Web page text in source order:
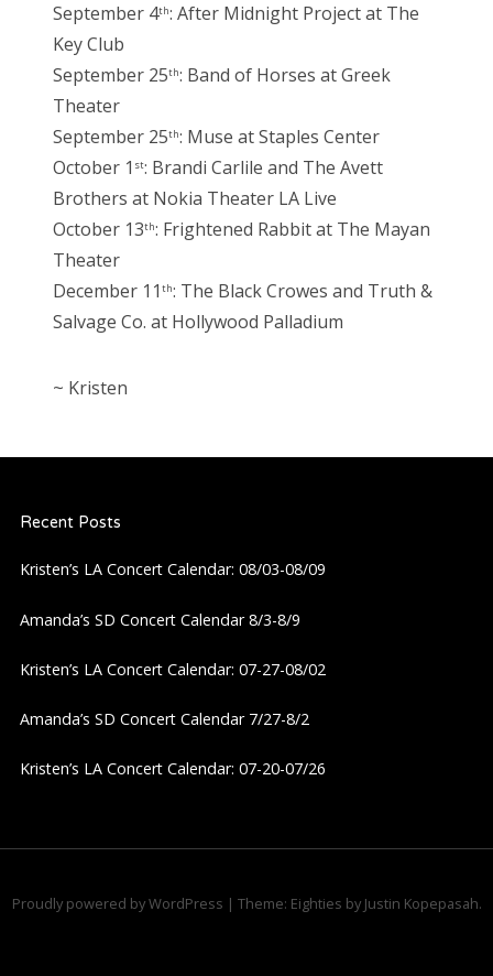
September 4th: After Midnight Project at The
Key Club
September 25th: Band of Horses at Greek
Theater
September 25th: Muse at Staples Center
October 1 st: Brandi Carlile and The Avett
Brothers at Nokia Theater LA Live
October 13th: Frightened Rabbit at The Mayan
Theater
December 11 th: The Black Crowes and Truth &
Salvage Co. at Hollywood Palladium
~ Kristen
Recent Posts
Kristen’s LA Concert Calendar: 08/03-08/09
Amanda’s SD Concert Calendar 8/3-8/9
Kristen’s LA Concert Calendar: 07-27-08/02
Amanda’s SD Concert Calendar 7/27-8/2
Kristen’s LA Concert Calendar: 07-20-07/26
Proudly powered by WordPress | Theme: Eighties by Justin Kopepasah.